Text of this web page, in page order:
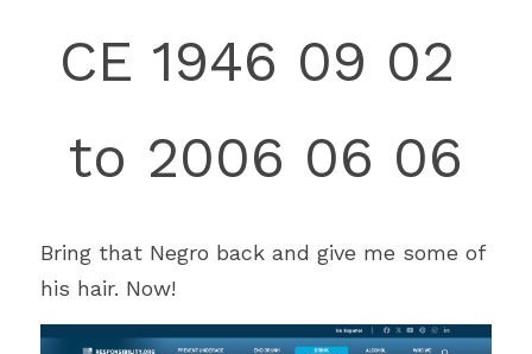
CE 1946 09 02
to 2006 06 06
Bring that Negro back and give me some of
his hair. Now!